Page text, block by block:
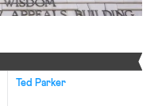
Ted Parker